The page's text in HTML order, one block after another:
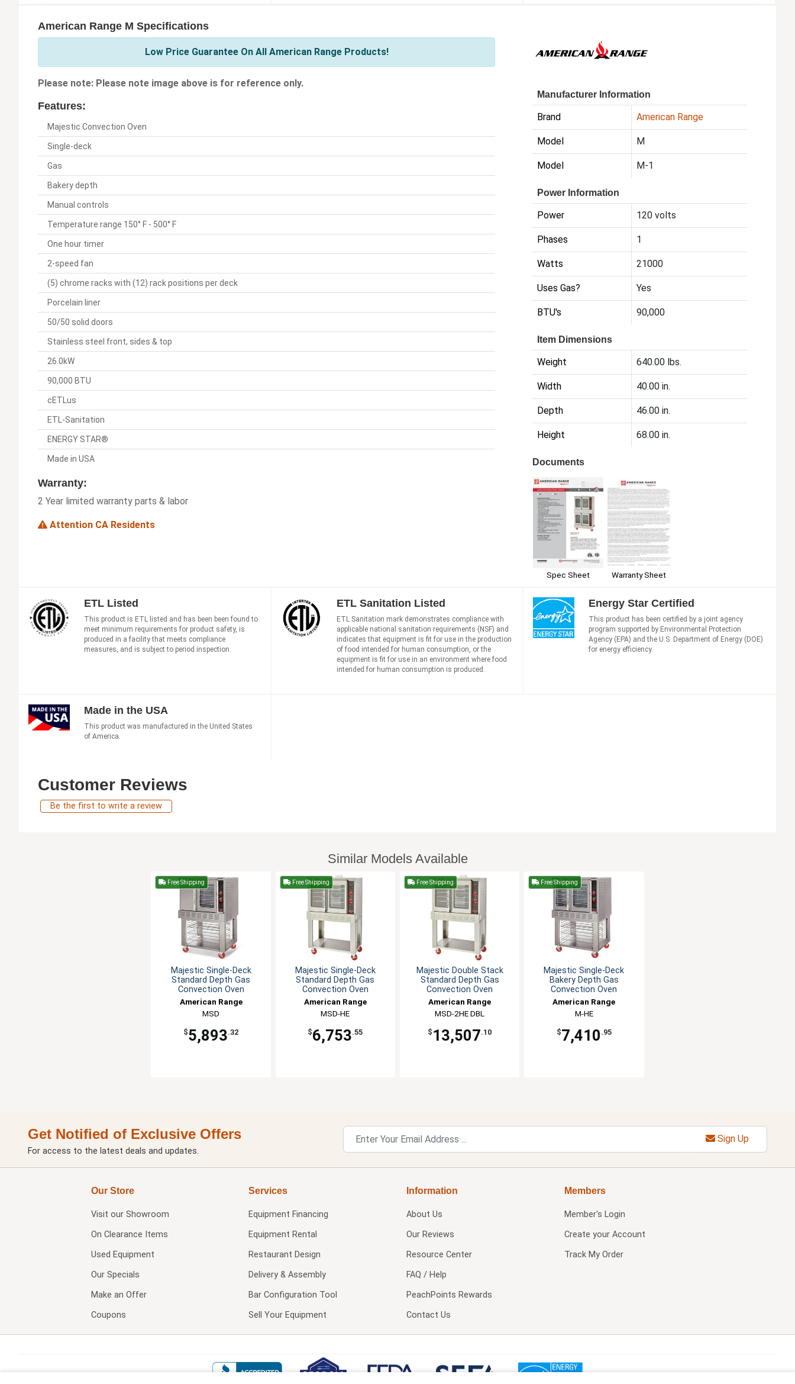
American Range M Specifications
Low Price Guarantee On All American Range Products!
Please note: Please note image above is for reference only.
Features:
Majestic Convection Oven
Single-deck
Gas
Bakery depth
Manual controls
Temperature range 150° F - 500° F
One hour timer
2-speed fan
(5) chrome racks with (12) rack positions per deck
Porcelain liner
50/50 solid doors
Stainless steel front, sides & top
26.0kW
90,000 BTU
cETLus
ETL-Sanitation
ENERGY STAR®
Made in USA
Warranty:
2 Year limited warranty parts & labor
Attention CA Residents
Manufacturer Information
Brand American Range
Model M
Model M-1
Power Information
Power 120 volts
Phases 1
Watts 21000
Uses Gas? Yes
BTU's 90,000
Item Dimensions
Weight 640.00 lbs.
Width 40.00 in.
Depth 46.00 in.
Height 68.00 in.
Documents
Spec Sheet Warranty Sheet
ETL Listed
This product is ETL listed and has been been found to
meet minimum requirements for product safety, is
produced in a facility that meets compliance
measures, and is subject to period inspection.
ETL Sanitation Listed
ETL Sanitation mark demonstrates compliance with
applicable national sanitation requirements (NSF) and
indicates that equipment is fit for use in the production
of food intended for human consumption, or the
equipment is fit for use in an environment where food
intended for human consumption is produced.
Energy Star Certified
This product has been certified by a joint agency
program supported by Environmental Protection
Agency (EPA) and the U.S. Department of Energy (DOE)
for energy efficiency.
Made in the USA
This product was manufactured in the United States
of America.
Customer Reviews
Be the first to write a review
Similar Models Available
Free Shipping
Majestic Single-Deck
Standard Depth Gas
Convection Oven
American Range
MSD
$5,893.32
Free Shipping
Majestic Single-Deck
Standard Depth Gas
Convection Oven
American Range
MSD-HE
$6,753.55
Free Shipping
Majestic Double Stack
Standard Depth Gas
Convection Oven
American Range
MSD-2HE DBL
$ 13,507.10
Free Shipping
Majestic Single-Deck
Bakery Depth Gas
Convection Oven
American Range
M-HE
$7,410 .95
Get Notified of Exclusive Offers
For access to the latest deals and updates.
Sign Up
Our Store
Visit our Showroom
On Clearance Items
Used Equipment
Our Specials
Make an Offer
Coupons
Services
Equipment Financing
Equipment Rental
Restaurant Design
Delivery & Assembly
Bar Configuration Tool
Sell Your Equipment
Information
About Us
Our Reviews
Resource Center
FAQ / Help
PeachPoints Rewards
Contact Us
Members
Member's Login
Create your Account
Track My Order